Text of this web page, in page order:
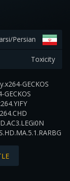
Persian
Toxicity
GECKOS